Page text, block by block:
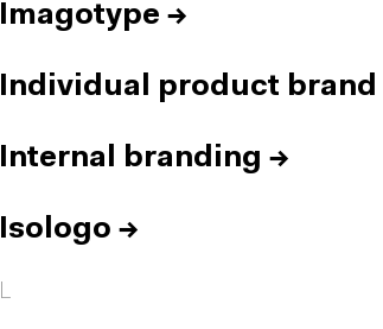
Imagotype →
Individual product brand
Internal branding →
Isologo →
L